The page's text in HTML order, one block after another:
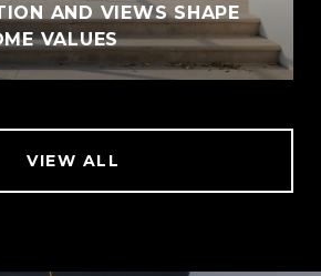
AND VIEWS SHAPE
VALUES
VIEW ALL